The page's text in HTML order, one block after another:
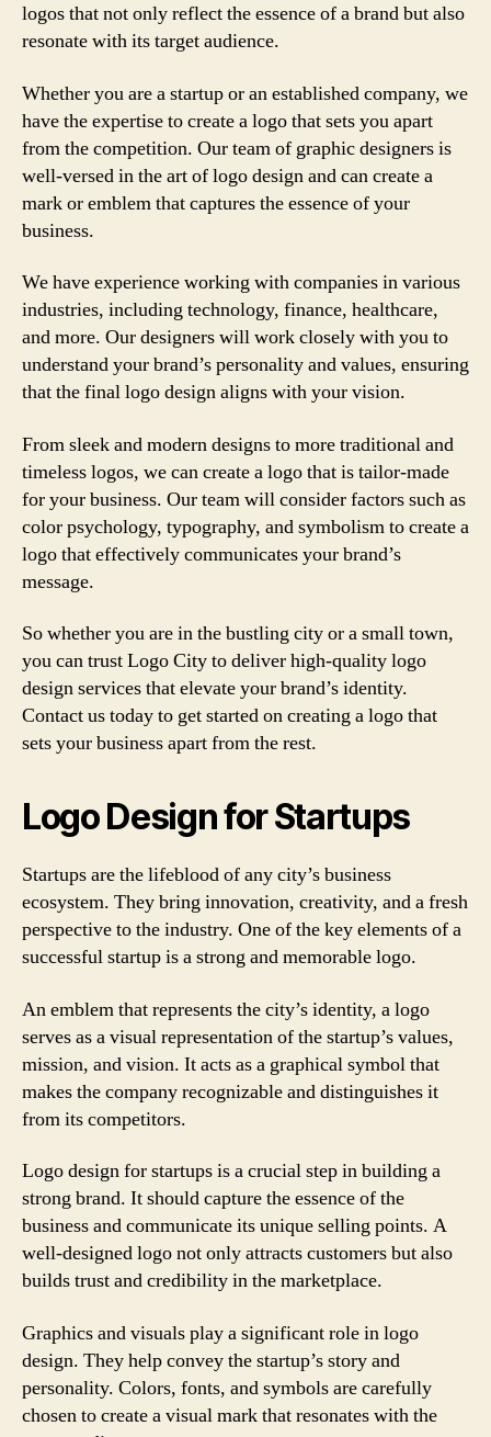
logos that not only reflect the essence of a brand but also
resonate with its target audience.
Whether you are a startup or an established company, we
have the expertise to create a logo that sets you apart
from the competition. Our team of graphic designers is
well-versed in the art of logo design and can create a
mark or emblem that captures the essence of your
business.
We have experience working with companies in various
industries, including technology, finance, healthcare,
and more. Our designers will work closely with you to
understand your brand’s personality and values, ensuring
that the final logo design aligns with your vision.
From sleek and modern designs to more traditional and
timeless logos, we can create a logo that is tailor-made
for your business. Our team will consider factors such as
color psychology, typography, and symbolism to create a
logo that effectively communicates your brand’s
message.
So whether you are in the bustling city or a small town,
you can trust Logo City to deliver high-quality logo
design services that elevate your brand’s identity.
Contact us today to get started on creating a logo that
sets your business apart from the rest.
Logo Design for Startups
Startups are the lifeblood of any city’s business
ecosystem. They bring innovation, creativity, and a fresh
perspective to the industry. One of the key elements of a
successful startup is a strong and memorable logo.
An emblem that represents the city’s identity, a logo
serves as a visual representation of the startup’s values,
mission, and vision. It acts as a graphical symbol that
makes the company recognizable and distinguishes it
from its competitors.
Logo design for startups is a crucial step in building a
strong brand. It should capture the essence of the
business and communicate its unique selling points. A
well-designed logo not only attracts customers but also
builds trust and credibility in the marketplace.
Graphics and visuals play a significant role in logo
design. They help convey the startup’s story and
personality. Colors, fonts, and symbols are carefully
chosen to create a visual mark that resonates with the